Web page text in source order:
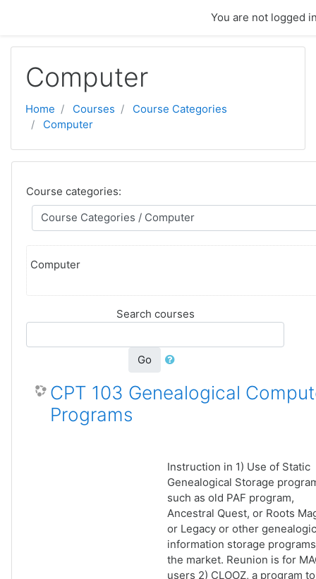
You are not logged
Computer
Home Courses
Course Categories
Computer
Course categories:
Computer
Search courses
Go
CPT 103 Genealogical
Programs
Instruction in 1) Use of Static
Genealogical Storage
such as old PAF program,
Ancestral Quest, or Roots
or Legacy or other
information storage
the market. Reunion is for
users 2) CLOOZ, a program to